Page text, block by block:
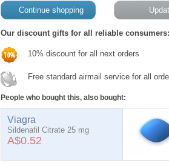
Our discount gifts for all reliable consumers:
10% discount for all next orders
Free standard airmail service for all
People who bought this, also bought:
Viagra
Sildenafil Citrate 25 mg
A$0.52